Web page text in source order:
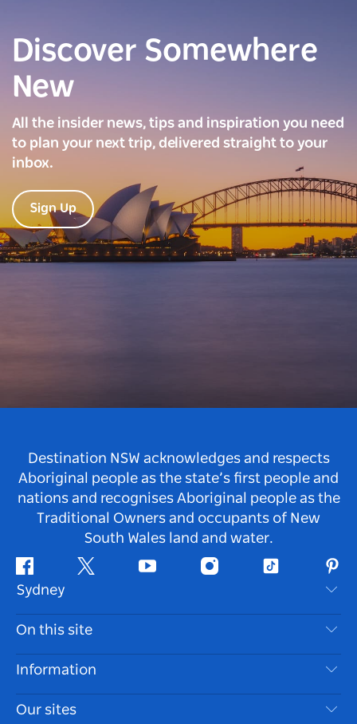
Discover Somewhere
New
All the insider news, tips and inspiration you need
to plan your next trip, delivered straight to your
inbox.
Sign Up
Destination NSW acknowledges and respects
Aboriginal people as the state’s first people and
nations and recognises Aboriginal people as the
Traditional Owners and occupants of New
South Wales land and water.
Facebook Twitter Youtube InstagramTiktok
Sydney
Contact Us
Disclaimer
Cookie Notice
On this site
Destinations
Things To Do
Information
Travel Information
Our sites